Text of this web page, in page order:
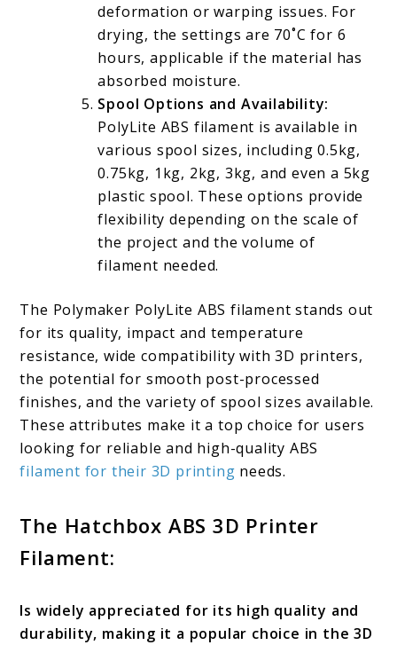
deformation or warping issues. For
drying, the settings are 70˚C for 6
hours, applicable if the material has
absorbed moisture.
Spool Options and Availability:
PolyLite ABS filament is available in
various spool sizes, including 0.5kg,
0.75kg, 1kg, 2kg, 3kg, and even a 5kg
plastic spool. These options provide
flexibility depending on the scale of
the project and the volume of
filament needed.
The Polymaker PolyLite ABS filament stands out
for its quality, impact and temperature
resistance, wide compatibility with 3D printers,
the potential for smooth post-processed
finishes, and the variety of spool sizes available.
These attributes make it a top choice for users
looking for reliable and high-quality ABS
filament for their 3D printing needs.
The Hatchbox ABS 3D Printer
Filament:
Is widely appreciated for its high quality and
durability, making it a popular choice in the 3D